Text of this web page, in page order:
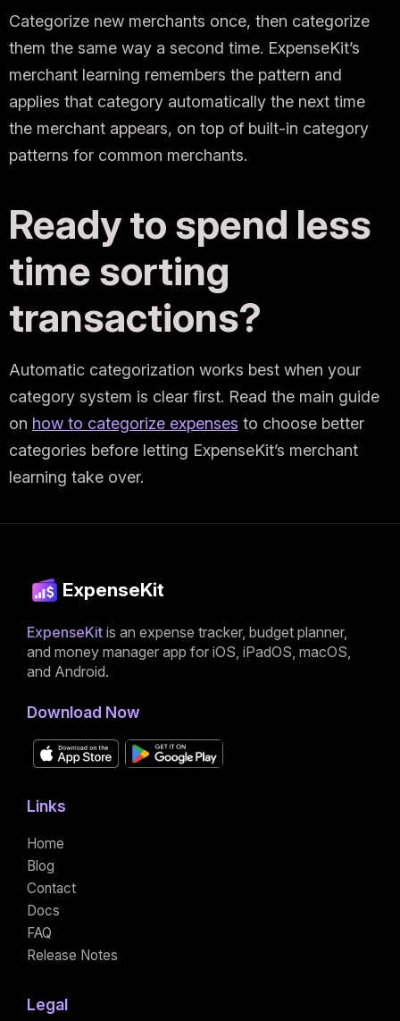
Categorize new merchants once, then categorize
them the same way a second time. ExpenseKit’s
merchant learning remembers the pattern and
applies that category automatically the next time
the merchant appears, on top of built-in category
patterns for common merchants.
Ready to spend less
time sorting
transactions?
Automatic categorization works best when your
category system is clear first. Read the main guide
on how to categorize expenses to choose better
categories before letting ExpenseKit’s merchant
learning take over.
ExpenseKit
ExpenseKit is an expense tracker, budget planner,
and money manager app for iOS, iPadOS, macOS,
and Android.
Download Now
Links
Home
Blog
Contact
Docs
FAQ
Release Notes
Legal